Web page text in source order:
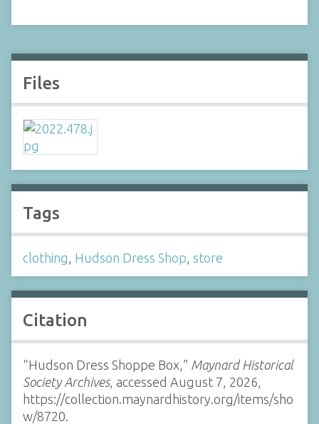
Files
Tags
clothing, Hudson Dress Shop, store
Citation
“Hudson Dress Shoppe Box,” Maynard Historical
Society Archives, accessed August 7, 2026,
https://collection.maynardhistory.org/items/sho
w/8720